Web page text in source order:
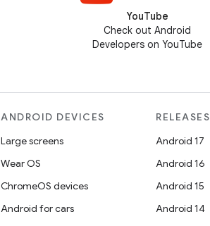
YouTube
Check out Android
Developers on YouTube
ANDROID DEVICES
Large screens
Wear OS
ChromeOS devices
Android for cars
RELEASES
Android 17
Android 16
Android 15
Android 14